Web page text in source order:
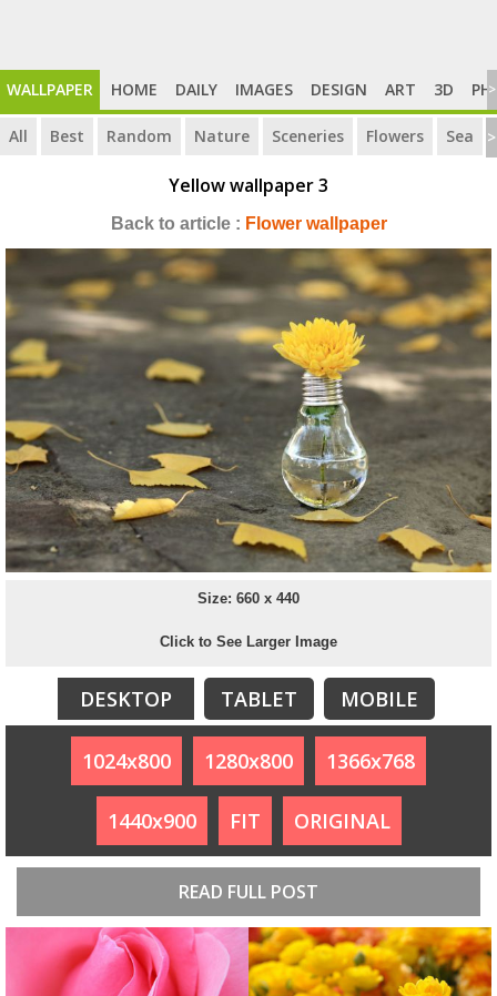
WALLPAPER HOME DAILY IMAGES DESIGN ART 3D >
All Best Random Nature Sceneries Flowers Sea >
Yellow wallpaper 3
Back to article : Flower wallpaper
Size: 660 x 440
Click to See Larger Image
DESKTOP TABLET MOBILE
1024x800 1280x800 1366x768
1440x900 FIT ORIGINAL
READ FULL POST